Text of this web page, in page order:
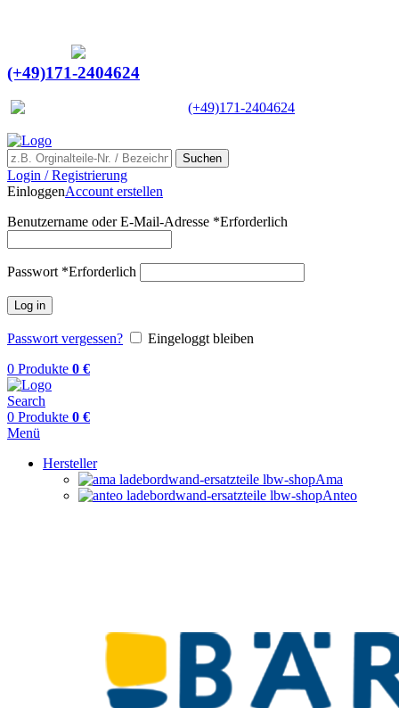
(+49)171-2404624
(+49)171-2404624
Suchen
Login / Registrierung
EinloggenAccount erstellen
Benutzername oder E-Mail-Adresse *Erforderlich
Passwort *Erforderlich
Log in
Passwort vergessen?
Eingeloggt bleiben
0 Produkte 0 €
Search
0 Produkte 0 €
Menü
Hersteller
Ama
Anteo